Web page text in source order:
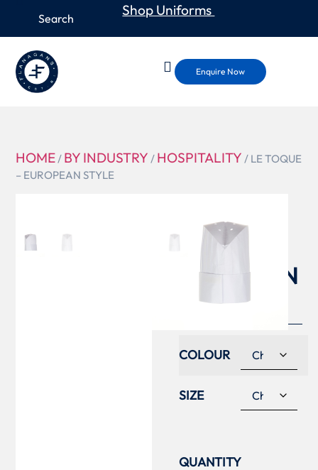
Shop Uniforms
Enquire Now
HOME/ BY INDUSTRY / HOSPITALITY / LE TOQUE
– EUROPEAN STYLE
LE TOQUE
EUROPEAN
STYLE
COLOUR
SIZE